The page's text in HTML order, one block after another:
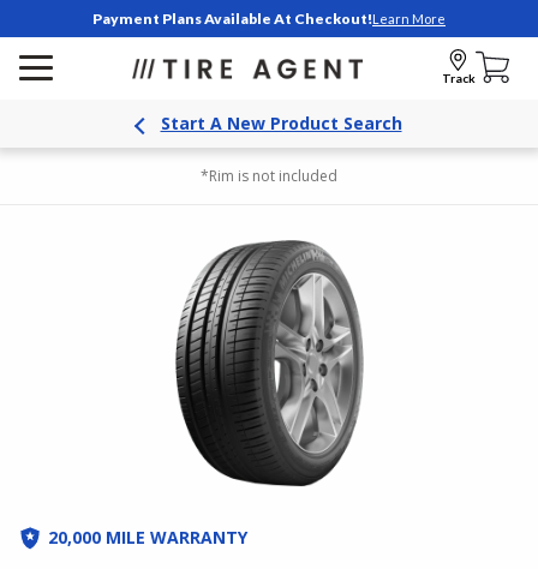
Payment Plans Available At Checkout!Learn More
Track
Start A New Product Search
*Rim is not included
20,000 MILE WARRANTY